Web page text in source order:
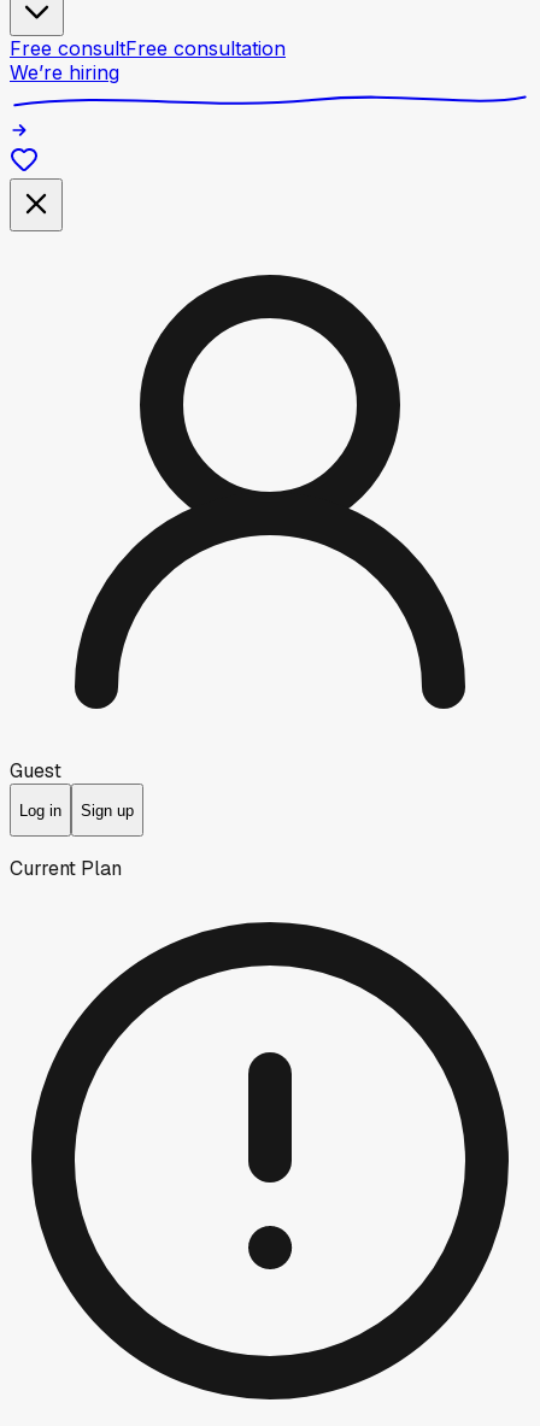
Free consultFree consultation
We’re hiring
Guest
Log in Sign up
Current Plan